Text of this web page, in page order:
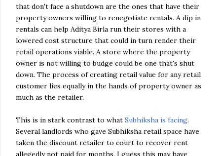
that don't face a shutdown are the ones that have their
property owners willing to renegotiate rentals. A dip in
rentals can help Aditya Birla run their stores with a
lowered cost structure that could in turn render their
retail operations viable. A store where the property
owner is not willing to budge could be one that's shut
down. The process of creating retail value for any retail
customer lies equally in the hands of property owner as
much as the retailer.
This is in stark contrast to what Subhiksha is facing.
Several landlords who gave Subhiksha retail space have
taken the discount retailer to court to recover rent
allegedly not paid for months. I guess this may have